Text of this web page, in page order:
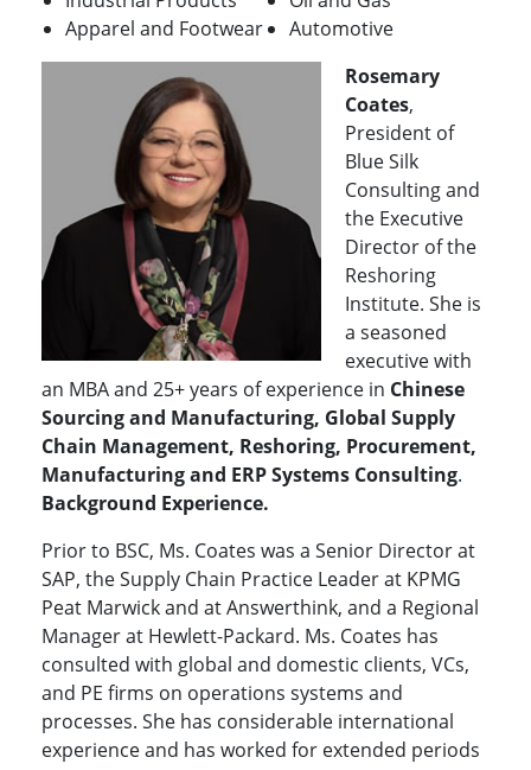
Apparel and Footwear
Automotive
Rosemary
Coates,
President of
Blue Silk
Consulting and
the Executive
Director of the
Reshoring
Institute. She is
a seasoned
executive with
an MBA and 25+ years of experience in Chinese
Sourcing and Manufacturing, Global Supply
Chain Management, Reshoring, Procurement,
Manufacturing and ERP Systems Consulting.
Background Experience.
Prior to BSC, Ms. Coates was a Senior Director at
SAP, the Supply Chain Practice Leader at KPMG
Peat Marwick and at Answerthink, and a Regional
Manager at Hewlett-Packard. Ms. Coates has
consulted with global and domestic clients, VCs,
and PE firms on operations systems and
processes. She has considerable international
experience and has worked for extended periods